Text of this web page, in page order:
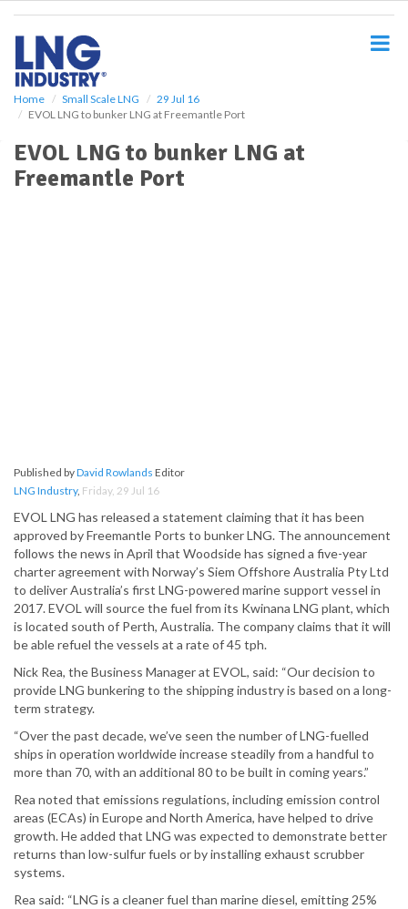
Home Small Scale LNG
29 Jul 16
EVOL LNG to bunker LNG at Freemantle Port
EVOL LNG to bunker LNG at
Freemantle Port
Published byDavid Rowlands Editor
LNG Industry, Friday, 29 Jul 16
EVOL LNG has released a statement claiming that it has been
approved by Freemantle Ports to bunker LNG. The announcement
follows the news in April that Woodside has signed a five-year
charter agreement with Norway’s Siem Offshore Australia Pty Ltd
to deliver Australia’s first LNG-powered marine support vessel in
2017. EVOL will source the fuel from its Kwinana LNG plant, which
is located south of Perth, Australia. The company claims that it will
be able refuel the vessels at a rate of 45 tph.
Nick Rea, the Business Manager at EVOL, said: “Our decision to
provide LNG bunkering to the shipping industry is based on a long-
term strategy.
“Over the past decade, we’ve seen the number of LNG-fuelled
ships in operation worldwide increase steadily from a handful to
more than 70, with an additional 80 to be built in coming years.”
Rea noted that emissions regulations, including emission control
areas (ECAs) in Europe and North America, have helped to drive
growth. He added that LNG was expected to demonstrate better
returns than low-sulfur fuels or by installing exhaust scrubber
systems.
Rea said: “LNG is a cleaner fuel than marine diesel, emitting 25%